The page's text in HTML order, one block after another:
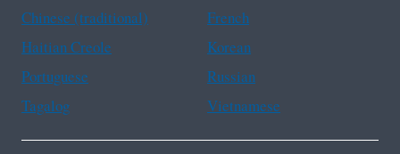
Chinese (traditional)
French
Haitian Creole
Korean
Portuguese
Russian
Tagalog
Vietnamese